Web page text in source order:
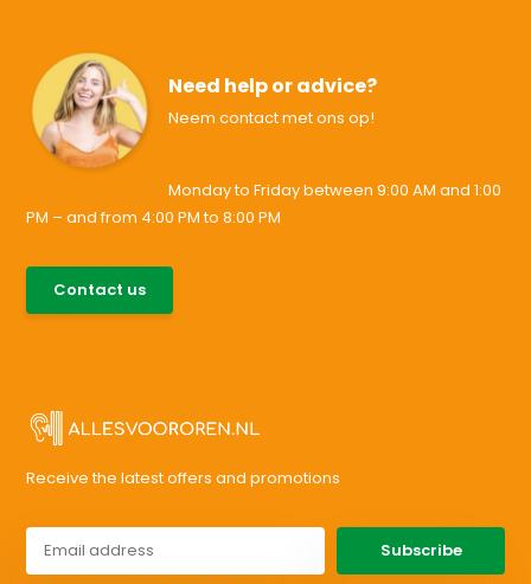
Need help or advice?
Neem contact met ons op!
Monday to Friday between 9:00 AM and 1:00
PM – and from 4:00 PM to 8:00 PM
Contact us
Receive the latest offers and promotions
Subscribe